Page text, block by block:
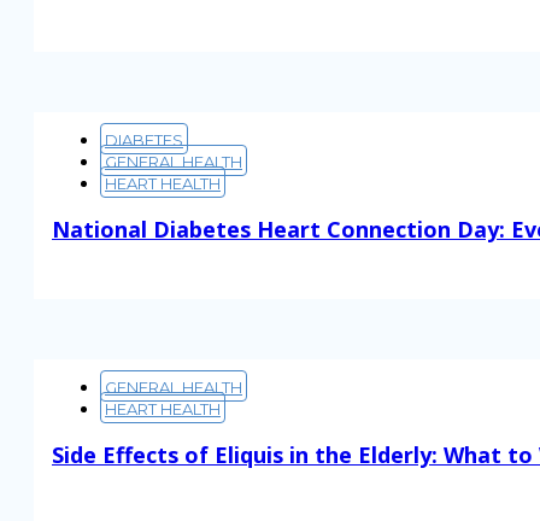
DIABETES
GENERAL HEALTH
HEART HEALTH
National Diabetes Heart Connection Day:
GENERAL HEALTH
HEART HEALTH
Side Effects of Eliquis in the Elderly: What to